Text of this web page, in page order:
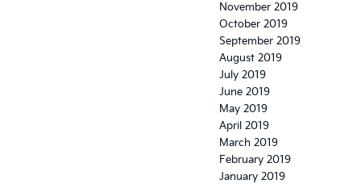
November 2019
October 2019
September 2019
August 2019
July 2019
June 2019
May 2019
April 2019
March 2019
February 2019
January 2019